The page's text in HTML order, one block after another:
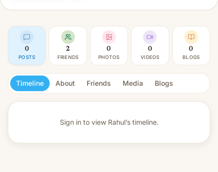
0
POSTS
2
FRIENDS
0
PHOTOS
0
VIDEOS
0
BLOGS
Timeline About Friends Media Blogs
Sign in to view Rahul’s timeline.